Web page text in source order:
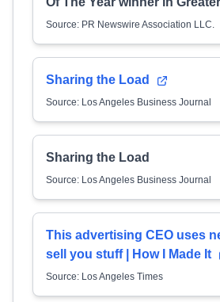
Source: PR Newswire Association LLC.
Sharing the Load
Source: Los Angeles Business Journal
Sharing the Load
Source: Los Angeles Business Journal
This advertising CEO uses
sell you stuff | How I Made It
Source: Los Angeles Times